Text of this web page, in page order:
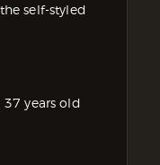
self-styled
37 years old